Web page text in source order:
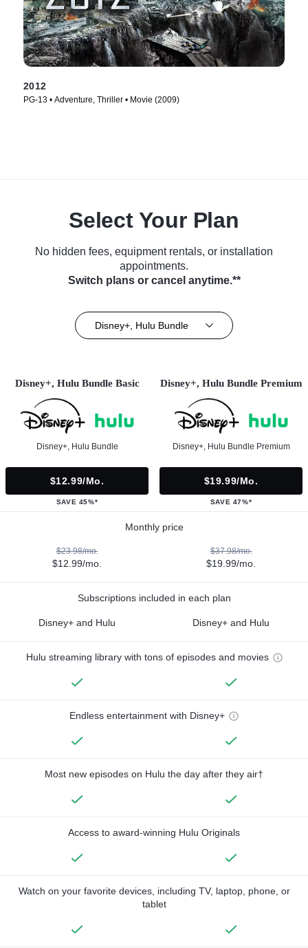
2012
PG-13 • Adventure, Thriller • Movie (2009)
Select Your Plan
No hidden fees, equipment rentals, or installation
appointments.
Switch plans or cancel anytime.**
Disney+, Hulu Bundle
Disney+, Hulu Bundle Basic
Disney+, Hulu Bundle
$12.99/mo.
SAVE 45%*
Disney+, Hulu Bundle Premium
Disney+, Hulu Bundle Premium
$19.99/mo.
SAVE 47%*
Monthly price
$23.98/mo.
$12.99/mo.
$37.98/mo.
$19.99/mo.
Subscriptions included in each plan
Disney+ and Hulu Disney+ and Hulu
Hulu streaming library with tons of episodes and movies
Endless entertainment with Disney+
Most new episodes on Hulu the day after they air†
Access to award-winning Hulu Originals
Watch on your favorite devices, including TV, laptop, phone, or
tablet